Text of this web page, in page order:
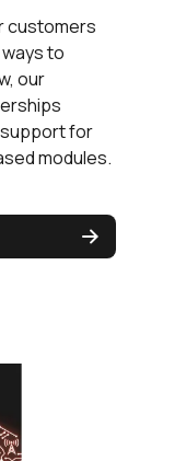
customers
to
our
for
modules.